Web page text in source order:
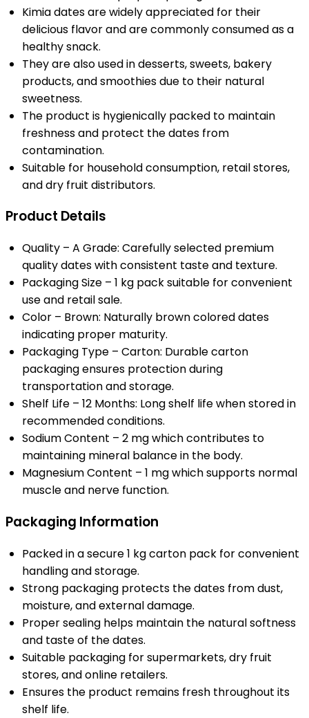
Kimia dates are widely appreciated for their
delicious flavor and are commonly consumed as a
healthy snack.
They are also used in desserts, sweets, bakery
products, and smoothies due to their natural
sweetness.
The product is hygienically packed to maintain
freshness and protect the dates from
contamination.
Suitable for household consumption, retail stores,
and dry fruit distributors.
Product Details
Quality – A Grade: Carefully selected premium
quality dates with consistent taste and texture.
Packaging Size – 1 kg pack suitable for convenient
use and retail sale.
Color – Brown: Naturally brown colored dates
indicating proper maturity.
Packaging Type – Carton: Durable carton
packaging ensures protection during
transportation and storage.
Shelf Life – 12 Months: Long shelf life when stored in
recommended conditions.
Sodium Content – 2 mg which contributes to
maintaining mineral balance in the body.
Magnesium Content – 1 mg which supports normal
muscle and nerve function.
Packaging Information
Packed in a secure 1 kg carton pack for convenient
handling and storage.
Strong packaging protects the dates from dust,
moisture, and external damage.
Proper sealing helps maintain the natural softness
and taste of the dates.
Suitable packaging for supermarkets, dry fruit
stores, and online retailers.
Ensures the product remains fresh throughout its
shelf life.